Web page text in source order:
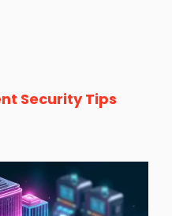
Security Tips